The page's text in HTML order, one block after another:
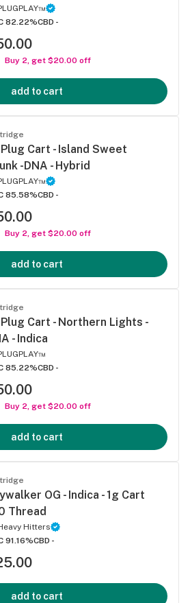
82.22%CBD -
Buy 2, get $20.00 off
add to cart
Cart - Island Sweet
-DNA - Hybrid
85.58%CBD -
Buy 2, get $20.00 off
add to cart
Cart - Northern Lights -
- Indica
85.22%CBD -
Buy 2, get $20.00 off
add to cart
OG - Indica - 1g Cart
Thread
Hitters
91.16%CBD -
add to cart